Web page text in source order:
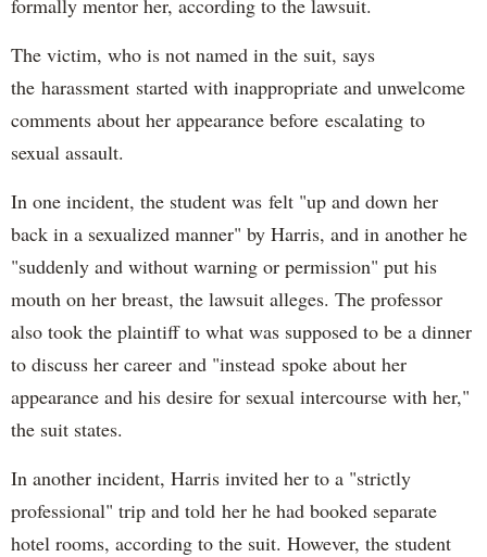
The victim, who is not named in the suit, says
the harassment started with inappropriate and unwelcome
comments about her appearance before escalating to
sexual assault.
In one incident, the student was felt "up and down her
back in a sexualized manner" by Harris, and in another he
"suddenly and without warning or permission" put his
mouth on her breast, the lawsuit alleges. The professor
also took the plaintiff to what was supposed to be a dinner
to discuss her career and "instead spoke about her
appearance and his desire for sexual intercourse with her,"
the suit states.
In another incident, Harris invited her to a "strictly
professional" trip and told her he had booked separate
hotel rooms, according to the suit. However, the student